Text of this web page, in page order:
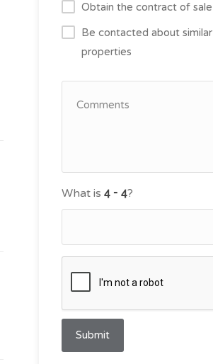
Obtain the contract of sale
Be contacted about similar
properties
What is ?
Submit